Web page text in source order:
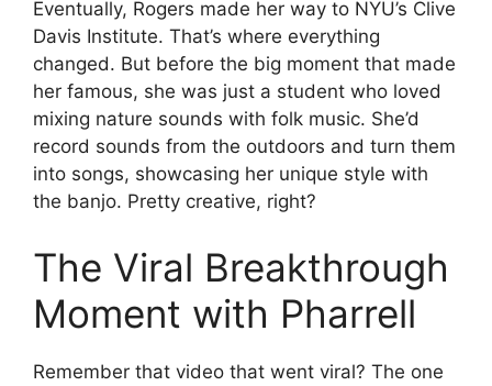
Eventually, Rogers made her way to NYU’s Clive
Davis Institute. That’s where everything
changed. But before the big moment that made
her famous, she was just a student who loved
mixing nature sounds with folk music. She’d
record sounds from the outdoors and turn them
into songs, showcasing her unique style with
the banjo. Pretty creative, right?
The Viral Breakthrough
Moment with Pharrell
Remember that video that went viral? The one